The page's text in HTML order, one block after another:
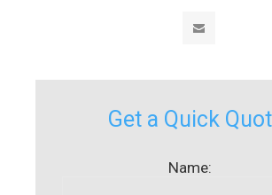
Get a Quick
Name: